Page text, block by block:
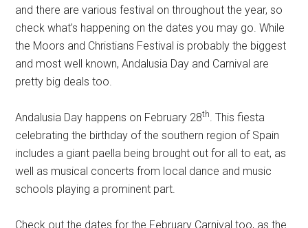
and there are various festival on throughout the year, so
check what’s happening on the dates you may go. While
the Moors and Christians Festival is probably the biggest
and most well known, Andalusia Day and Carnival are
pretty big deals too.
Andalusia Day happens on February 28th. This fiesta
celebrating the birthday of the southern region of Spain
includes a giant paella being brought out for all to eat, as
well as musical concerts from local dance and music
schools playing a prominent part.
Check out the dates for the February Carnival too, as the